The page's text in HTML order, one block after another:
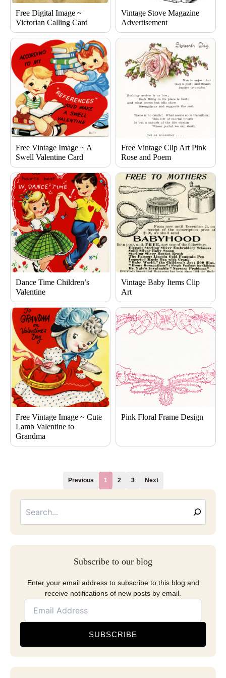
Free Digital Image ~
Victorian Calling Card
Vintage Stove Magazine
Advertisement
Free Vintage Image ~ A
Swell Valentine Card
Free Vintage Clip Art Pink
Rose and Poem
Dance Time Children’s
Valentine
Vintage Baby Items Clip
Art
Free Vintage Image ~ Cute
Lamb Valentine to
Grandma
Pink Floral Frame Design
Previous 1 2 3 Next
Subscribe to our blog
Enter your email address to subscribe to this blog and
receive notifications of new posts by email.
SUBSCRIBE